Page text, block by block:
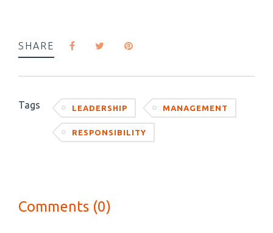
SHARE
Tags LEADERSHIP MANAGEMENT
RESPONSIBILITY
Comments (0)